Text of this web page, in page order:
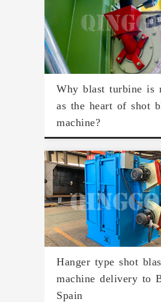
Why blast turbine is
as the heart of shot
machine?
Hanger type shot
machine delivery to
Spain